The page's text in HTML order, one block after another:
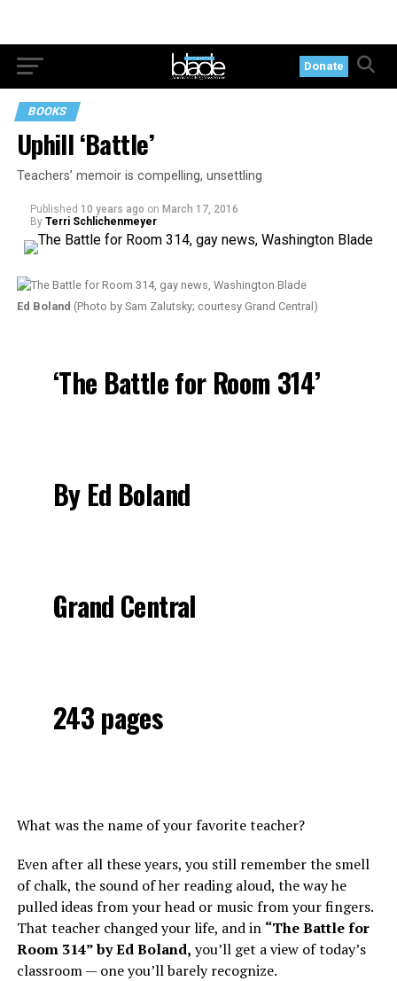
Donate
BOOKS
Uphill ‘Battle’
Teachers’ memoir is compelling, unsettling
Published 10 years ago on March 17, 2016
By Terri Schlichenmeyer
Ed Boland (Photo by Sam Zalutsky; courtesy Grand Central)
‘The Battle for Room 314’
By Ed Boland
Grand Central
243 pages
What was the name of your favorite teacher?
Even after all these years, you still remember the smell
of chalk, the sound of her reading aloud, the way he
pulled ideas from your head or music from your fingers.
That teacher changed your life, and in “The Battle for
Room 314” by Ed Boland, you’ll get a view of today’s
classroom — one you’ll barely recognize.